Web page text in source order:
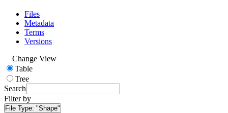
Files
Metadata
Terms
Versions
Change View
Table
Tree
Search
Filter by
File Type: "Shape"